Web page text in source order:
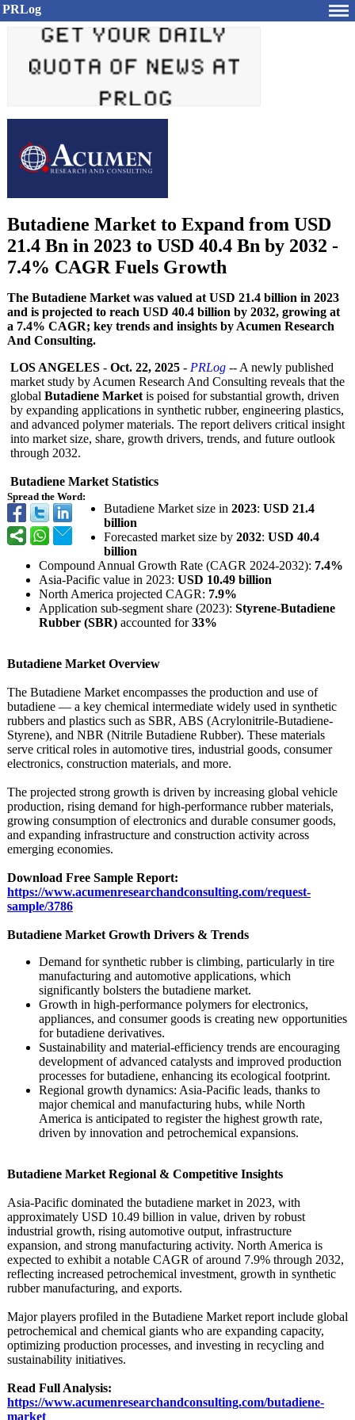
PRLog
Butadiene Market to Expand from USD
21.4 Bn in 2023 to USD 40.4 Bn by 2032 -
7.4% CAGR Fuels Growth
The Butadiene Market was valued at USD 21.4 billion in 2023
and is projected to reach USD 40.4 billion by 2032, growing at
a 7.4% CAGR; key trends and insights by Acumen Research
And Consulting.
Spread the Word:
LOS ANGELES - Oct. 22, 2025 - PRLog -- A newly published
market study by Acumen Research And Consulting reveals that the
global Butadiene Market is poised for substantial growth, driven
by expanding applications in synthetic rubber, engineering plastics,
and advanced polymer materials. The report delivers critical insight
into market size, share, growth drivers, trends, and future outlook
through 2032.
Butadiene Market Statistics
Butadiene Market size in 2023: USD 21.4
billion
Forecasted market size by 2032: USD 40.4
billion
Compound Annual Growth Rate (CAGR 2024-2032): 7.4%
Asia-Pacific value in 2023: USD 10.49 billion
North America projected CAGR: 7.9%
Application sub-segment share (2023): Styrene-Butadiene
Rubber (SBR) accounted for33%
Butadiene Market Overview
The Butadiene Market encompasses the production and use of
butadiene — a key chemical intermediate widely used in synthetic
rubbers and plastics such as SBR, ABS (Acrylonitrile-Butadiene-
Styrene), and NBR (Nitrile Butadiene Rubber). These materials
serve critical roles in automotive tires, industrial goods, consumer
electronics, construction materials, and more.
The projected strong growth is driven by increasing global vehicle
production, rising demand for high-performance rubber materials,
growing consumption of electronics and durable consumer goods,
and expanding infrastructure and construction activity across
emerging economies.
Download Free Sample Report:
https://www.acumenresearchandconsulting.com/request-
sample/3786
Butadiene Market Growth Drivers & Trends
Demand for synthetic rubber is climbing, particularly in tire
manufacturing and automotive applications, which
significantly bolsters the butadiene market.
Growth in high-performance polymers for electronics,
appliances, and consumer goods is creating new opportunities
for butadiene derivatives.
Sustainability and material-efficiency trends are encouraging
development of advanced catalysts and improved production
processes for butadiene, enhancing its ecological footprint.
Regional growth dynamics: Asia-Pacific leads, thanks to
major chemical and manufacturing hubs, while North
America is anticipated to register the highest growth rate,
driven by innovation and petrochemical expansions.
Butadiene Market Regional & Competitive Insights
Asia-Pacific dominated the butadiene market in 2023, with
approximately USD 10.49 billion in value, driven by robust
industrial growth, rising automotive output, infrastructure
expansion, and strong manufacturing activity. North America is
expected to exhibit a notable CAGR of around 7.9% through 2032,
reflecting increased petrochemical investment, growth in synthetic
rubber manufacturing, and exports.
Major players profiled in the Butadiene Market report include global
petrochemical and chemical giants who are expanding capacity,
optimizing production processes, and investing in recycling and
sustainability initiatives.
Read Full Analysis:
https://www.acumenresearchandconsulting.com/butadiene-
market